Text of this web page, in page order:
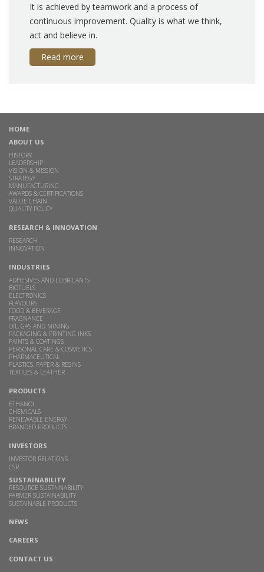
It is achieved by teamwork and a process of
continuous improvement. Quality is what we think,
act and believe in.
Read more
HOME
ABOUT US
HISTORY
LEADERSHIP
VISION & MISSION
STRATEGY
MANUFACTURING
AWARDS & CERTIFICATIONS
VALUE CHAIN
QUALITY POLICY
RESEARCH & INNOVATION
RESEARCH
INNOVATION
INDUSTRIES
ADHESIVES AND LUBRICANTS
BIOFUELS
ELECTRONICS
FLAVOURS
FOOD & BEVERAGE
FRAGNANCE
OIL, GAS AND MINING
PACKAGING & PRINTING INKS
PAINTS & COATINGS
PERSONAL CARE & COSMETICS
PHARMACEUTICAL
PLASTICS, PAPER & RESINS
TEXTILES & LEATHER
PRODUCTS
ETHANOL
CHEMICALS
RENEWABLE ENERGY
BRANDED PRODUCTS
INVESTORS
INVESTOR RELATIONS
CSR
SUSTAINABILITY
RESOURCE SUSTAINABILITY
FARMER SUSTAINABILITY
SUSTAINABLE PRODUCTS
NEWS
CAREERS
CONTACT US